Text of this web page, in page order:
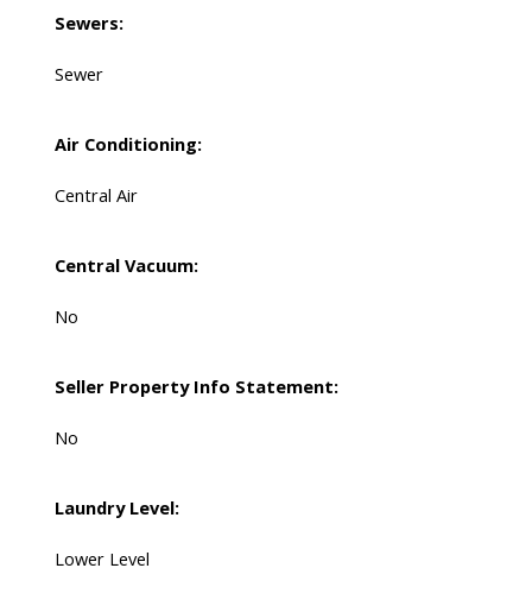
Sewers:
Sewer
Air Conditioning:
Central Air
Central Vacuum:
No
Seller Property Info Statement:
No
Laundry Level:
Lower Level